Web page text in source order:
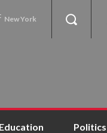
New York
Politics